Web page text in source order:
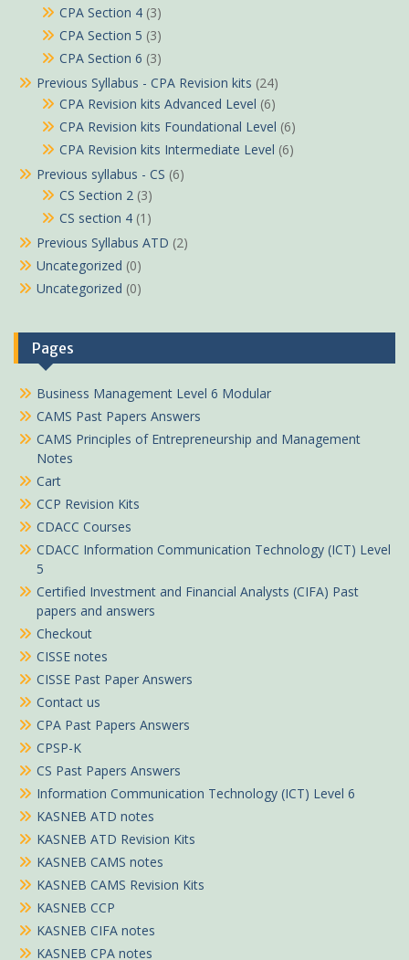
CPA Section 4 (3)
CPA Section 5 (3)
CPA Section 6 (3)
Previous Syllabus - CPA Revision kits (24)
CPA Revision kits Advanced Level (6)
CPA Revision kits Foundational Level (6)
CPA Revision kits Intermediate Level (6)
Previous syllabus - CS (6)
CS Section 2 (3)
CS section 4 (1)
Previous Syllabus ATD (2)
Uncategorized (0)
Uncategorized (0)
Pages
Business Management Level 6 Modular
CAMS Past Papers Answers
CAMS Principles of Entrepreneurship and Management
Notes
Cart
CCP Revision Kits
CDACC Courses
CDACC Information Communication Technology (ICT) Level
5
Certified Investment and Financial Analysts (CIFA) Past
papers and answers
Checkout
CISSE notes
CISSE Past Paper Answers
Contact us
CPA Past Papers Answers
CPSP-K
CS Past Papers Answers
Information Communication Technology (ICT) Level 6
KASNEB ATD notes
KASNEB ATD Revision Kits
KASNEB CAMS notes
KASNEB CAMS Revision Kits
KASNEB CCP
KASNEB CIFA notes
KASNEB CPA notes